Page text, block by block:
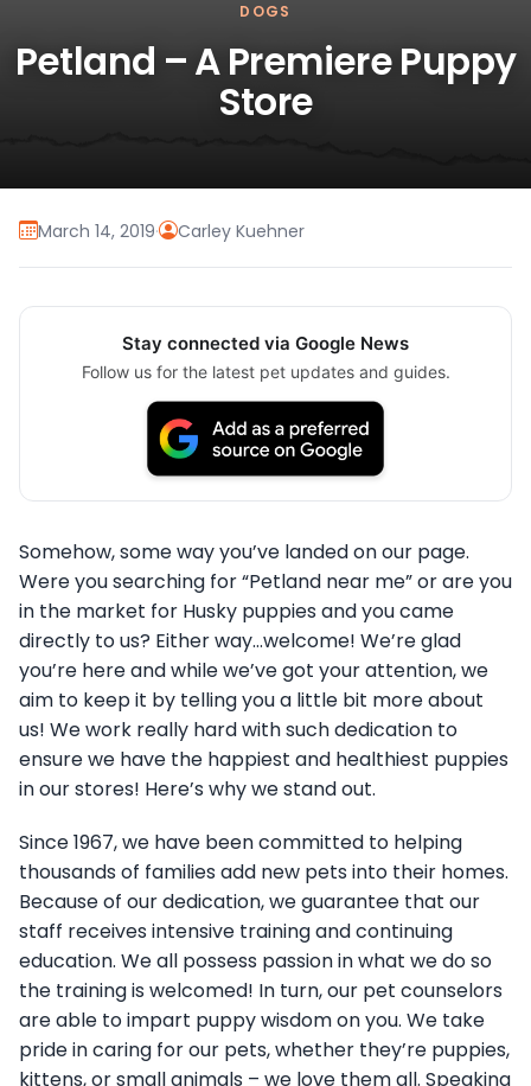
DOGS
Petland – A Premiere Puppy
Store
March 14, 2019· Carley Kuehner
Stay connected via Google News
Follow us for the latest pet updates and guides.
Somehow, some way you’ve landed on our page.
Were you searching for “Petland near me” or are you
in the market for Husky puppies and you came
directly to us? Either way…welcome! We’re glad
you’re here and while we’ve got your attention, we
aim to keep it by telling you a little bit more about
us! We work really hard with such dedication to
ensure we have the happiest and healthiest puppies
in our stores! Here’s why we stand out.
Since 1967, we have been committed to helping
thousands of families add new pets into their homes.
Because of our dedication, we guarantee that our
staff receives intensive training and continuing
education. We all possess passion in what we do so
the training is welcomed! In turn, our pet counselors
are able to impart puppy wisdom on you. We take
pride in caring for our pets, whether they’re puppies,
kittens, or small animals – we love them all. Speaking